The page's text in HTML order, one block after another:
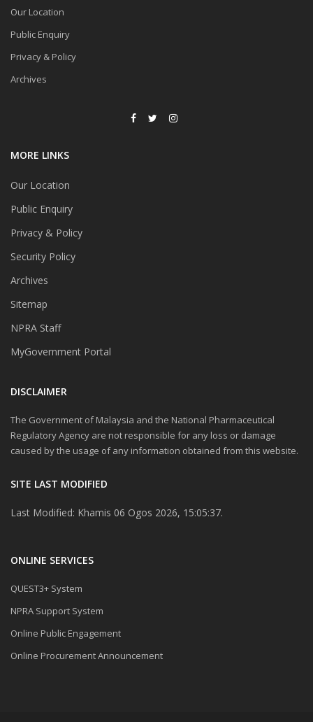
Our Location
Public Enquiry
Privacy & Policy
Archives
MORE LINKS
Our Location
Public Enquiry
Privacy & Policy
Security Policy
Archives
Sitemap
NPRA Staff
MyGovernment Portal
DISCLAIMER
The Government of Malaysia and the National Pharmaceutical
Regulatory Agency are not responsible for any loss or damage
caused by the usage of any information obtained from this website.
SITE LAST MODIFIED
Last Modified: Khamis 06 Ogos 2026, 15:05:37.
ONLINE SERVICES
QUEST3+ System
NPRA Support System
Online Public Engagement
Online Procurement Announcement